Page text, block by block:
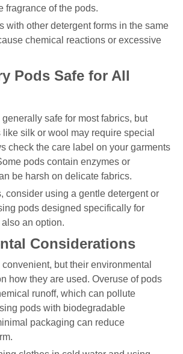
fragrance of the pods.
with other detergent forms in the same
chemical reactions or excessive
Pods Safe for All
safe for most fabrics, but
silk or wool may require special
check the care label on your garments
pods contain enzymes or
be harsh on delicate fabrics.
consider using a gentle detergent or
pods designed specifically for
an option.
Considerations
but their environmental
how they are used. Overuse of pods
runoff, which can pollute
pods with biodegradable
packaging can reduce